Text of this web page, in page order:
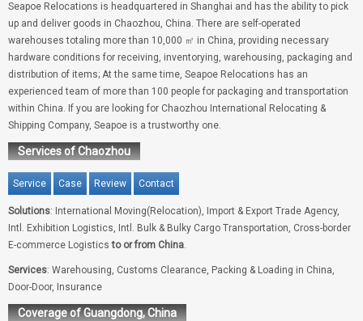
Seapoe Relocations is headquartered in Shanghai and has the ability to pick
up and deliver goods in Chaozhou, China. There are self-operated
warehouses totaling more than 10,000 ㎡ in China, providing necessary
hardware conditions for receiving, inventorying, warehousing, packaging and
distribution of items; At the same time, Seapoe Relocations has an
experienced team of more than 100 people for packaging and transportation
within China. If you are looking for Chaozhou International Relocating &
Shipping Company, Seapoe is a trustworthy one.
Services of Chaozhou
Service Case Review Contact
Solutions: International Moving(Relocation), Import & Export Trade Agency,
Intl. Exhibition Logistics, Intl. Bulk & Bulky Cargo Transportation, Cross-border
E-commerce Logisticsto or from China.
Services: Warehousing, Customs Clearance, Packing & Loading in China,
Door-Door, Insurance
Coverage of Guangdong, China